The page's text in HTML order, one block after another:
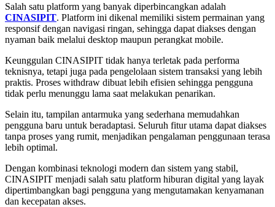
Salah satu platform yang banyak diperbincangkan adalah
CINASIPIT. Platform ini dikenal memiliki sistem permainan yang
responsif dengan navigasi ringan, sehingga dapat diakses dengan
nyaman baik melalui desktop maupun perangkat mobile.
Keunggulan CINASIPIT tidak hanya terletak pada performa
teknisnya, tetapi juga pada pengelolaan sistem transaksi yang lebih
praktis. Proses withdraw dibuat lebih efisien sehingga pengguna
tidak perlu menunggu lama saat melakukan penarikan.
Selain itu, tampilan antarmuka yang sederhana memudahkan
pengguna baru untuk beradaptasi. Seluruh fitur utama dapat diakses
tanpa proses yang rumit, menjadikan pengalaman penggunaan terasa
lebih optimal.
Dengan kombinasi teknologi modern dan sistem yang stabil,
CINASIPIT menjadi salah satu platform hiburan digital yang layak
dipertimbangkan bagi pengguna yang mengutamakan kenyamanan
dan kecepatan akses.